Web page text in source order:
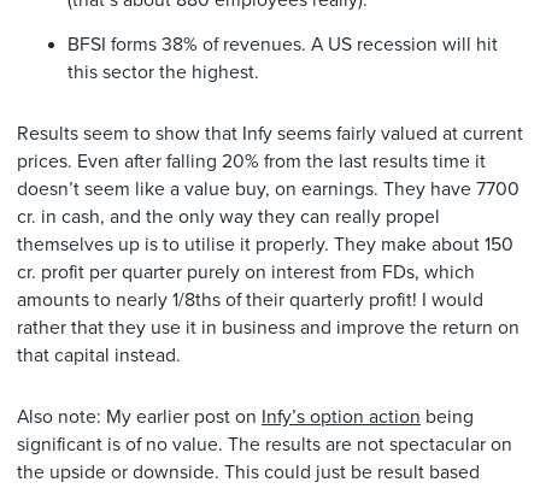
BFSI forms 38% of revenues. A US recession will hit
this sector the highest.
Results seem to show that Infy seems fairly valued at current
prices. Even after falling 20% from the last results time it
doesn’t seem like a value buy, on earnings. They have 7700
cr. in cash, and the only way they can really propel
themselves up is to utilise it properly. They make about 150
cr. profit per quarter purely on interest from FDs, which
amounts to nearly 1/8ths of their quarterly profit! I would
rather that they use it in business and improve the return on
that capital instead.
Also note: My earlier post on Infy’s option action being
significant is of no value. The results are not spectacular on
the upside or downside. This could just be result based